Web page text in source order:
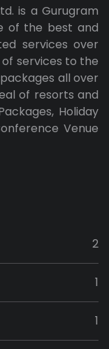
is a Gurugram
of the best and
services over
services to the
all over
of resorts and
Holiday
Venue
2
1
1